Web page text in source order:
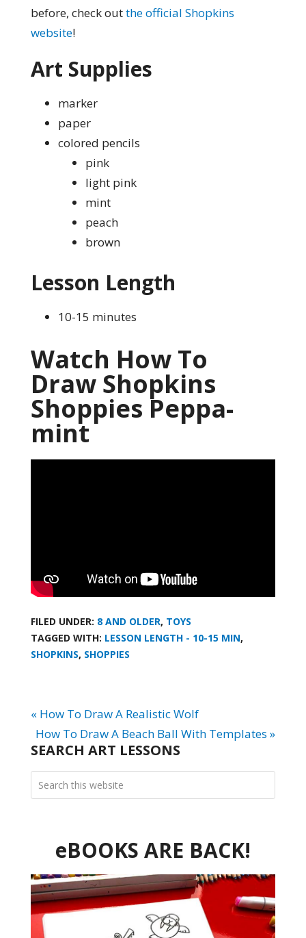
before, check outthe official Shopkins
website!
Art Supplies
marker
paper
colored pencils
pink
light pink
mint
peach
brown
Lesson Length
10-15 minutes
Watch How To
Draw Shopkins
Shoppies Peppa-
mint
FILED UNDER: 8 AND OLDER, TOYS
TAGGED WITH: LESSON LENGTH - 10-15 MIN,
SHOPKINS, SHOPPIES
« How To Draw A Realistic Wolf
How To Draw A Beach Ball With Templates »
SEARCH ART LESSONS
eBOOKS ARE BACK!